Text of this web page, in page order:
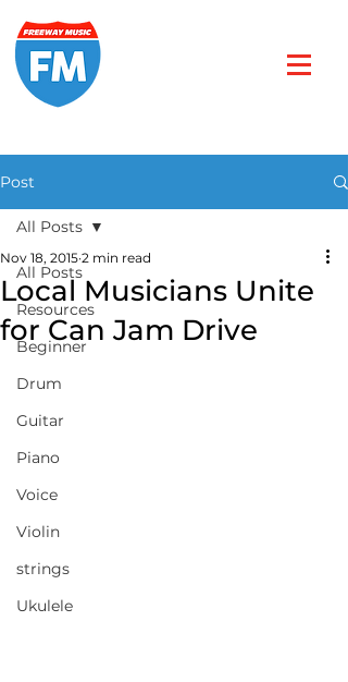
Post
All Posts
Resources
Beginner
Drum
Guitar
Piano
Voice
Violin
strings
Ukulele
All Posts
Local Musicians Unite
for Can Jam Drive
Nov 18, 2015 2 min read